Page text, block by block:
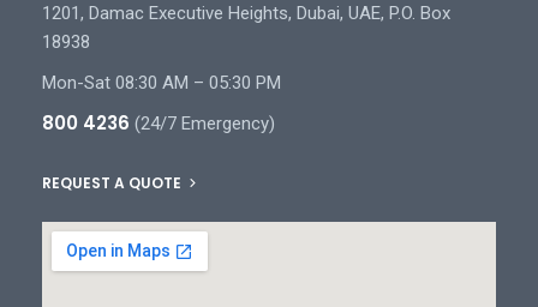
1201, Damac Executive Heights, Dubai, UAE, P.O. Box
18938
Mon-Sat 08:30 AM – 05:30 PM
800 4236 (24/7 Emergency)
REQUEST A QUOTE